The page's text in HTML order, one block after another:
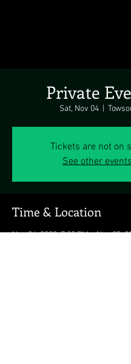
Private
Sat, Nov 04
Tickets are not on
See other
Time & Location
Nov 04, 2023, 7:00 PM – Nov 05,